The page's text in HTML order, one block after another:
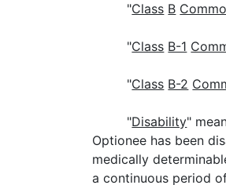
"Class B
"Class B-1
"Class B-2
"Disability"
Optionee has been
medically
a continuous period